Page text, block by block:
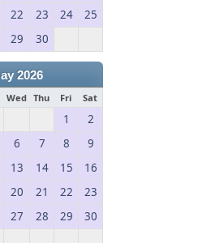
22 23 24
25
29 30
2026
Wed Thu Fri Sat
1
2
6 7 8
9
13 14 15
16
20 21 22
23
27 28 29
30